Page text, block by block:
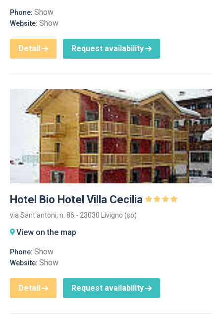
Phone: Show
Website: Show
Detail Request availability
Hotel Bio Hotel Villa Cecilia
via Sant'antoni, n. 86 - 23030 Livigno (so)
View on the map
Phone: Show
Website: Show
Detail Request availability